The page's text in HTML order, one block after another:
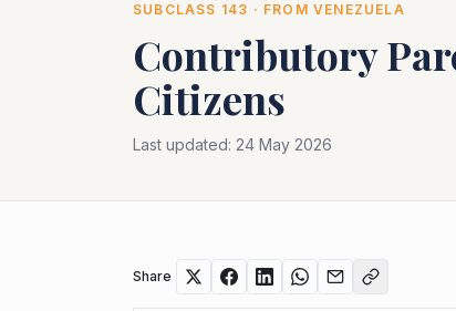
SUBCLASS 143 · FROMVENEZUELA
Contributory
Citizens
Last updated: 24 May 2026
Share